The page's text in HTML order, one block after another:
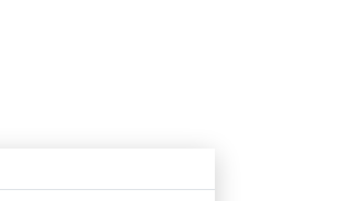
Age restriction
Availability